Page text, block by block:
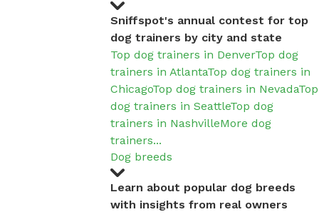
Sniffspot's annual contest for top
dog trainers by city and state
Top dog trainers in DenverTop dog
trainers in AtlantaTop dog trainers in
ChicagoTop dog trainers in NevadaTop
dog trainers in SeattleTop dog
trainers in NashvilleMore dog
trainers...
Dog breeds
Learn about popular dog breeds
with insights from real owners